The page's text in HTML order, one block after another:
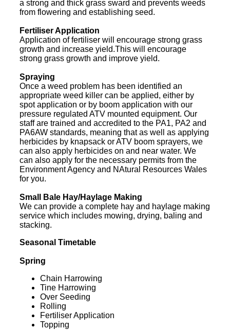
a strong and thick grass sward and prevents weeds
from flowering and establishing seed.
Fertiliser Application
Application of fertiliser will encourage strong grass
growth and increase yield.This will encourage
strong grass growth and improve yield.
Spraying
Once a weed problem has been identified an
appropriate weed killer can be applied, either by
spot application or by boom application with our
pressure regulated ATV mounted equipment. Our
staff are trained and accredited to the PA1, PA2 and
PA6AW standards, meaning that as well as applying
herbicides by knapsack or ATV boom sprayers, we
can also apply herbicides on and near water. We
can also apply for the necessary permits from the
Environment Agency and NAtural Resources Wales
for you.
Small Bale Hay/Haylage Making
We can provide a complete hay and haylage making
service which includes mowing, drying, baling and
stacking.
Seasonal Timetable
Spring
Chain Harrowing
Tine Harrowing
Over Seeding
Rolling
Fertiliser Application
Topping